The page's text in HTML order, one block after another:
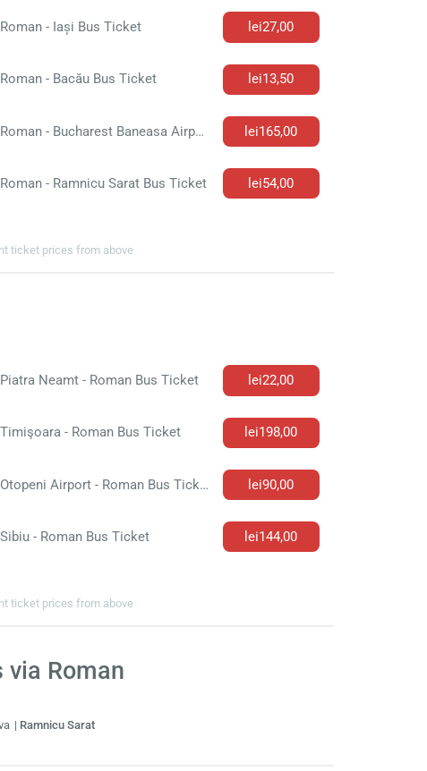
Roman - Iași Bus Ticket lei27,00
Roman - Bacău Bus Ticket lei13,50
Roman - Bucharest Baneasa Airport Bus Ticket lei165,00
Roman - Ramnicu Sarat Bus Ticket lei54,00
ticket prices from above
Piatra Neamt - Roman Bus Ticket lei22,00
Timişoara - Roman Bus Ticket lei198,00
Otopeni Airport - Roman Bus Ticket lei90,00
Sibiu - Roman Bus Ticket lei144,00
ticket prices from above
Roman
Ramnicu Sarat